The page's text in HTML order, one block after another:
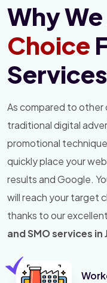
Why
Choice
As compared to
traditional digital
promotional
quickly place your
results and Google.
will reach your target
thanks to our
and SMO services in